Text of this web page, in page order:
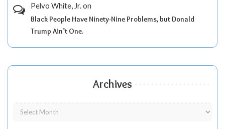
Pelvo White, Jr.on
Black People Have Ninety-Nine Problems, but Donald
Trump Ain’t One.
Archives